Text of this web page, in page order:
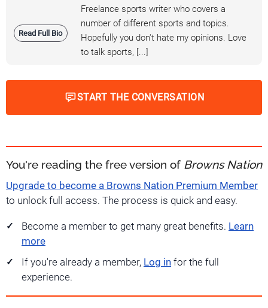
Read Full Bio
Freelance sports writer who covers a
number of different sports and topics.
Hopefully you don't hate my opinions. Love
to talk sports, [...]
START THE CONVERSATION
You're reading the free version of Browns Nation
Upgrade to become a Browns Nation Premium Member
to unlock full access. The process is quick and easy.
Become a member to get many great benefits. Learn
more
If you're already a member, Log in for the full
experience.